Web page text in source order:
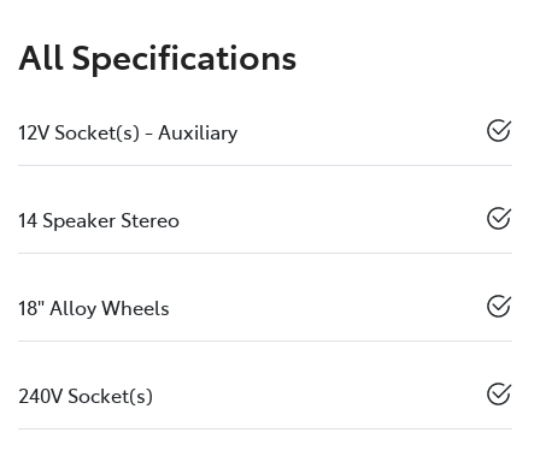
All Specifications
12V Socket(s) - Auxiliary
14 Speaker Stereo
18" Alloy Wheels
240V Socket(s)